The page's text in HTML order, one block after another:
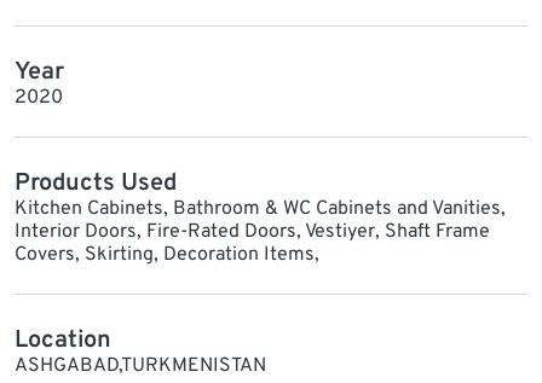
Year
2020
Products Used
Kitchen Cabinets, Bathroom & WC Cabinets and Vanities,
Interior Doors, Fire-Rated Doors, Vestiyer, Shaft Frame
Covers, Skirting, Decoration Items,
Location
ASHGABAD,TURKMENISTAN